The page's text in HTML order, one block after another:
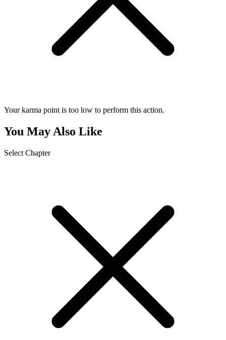
Your karma point is too low to perform this action.
You May Also Like
Select Chapter